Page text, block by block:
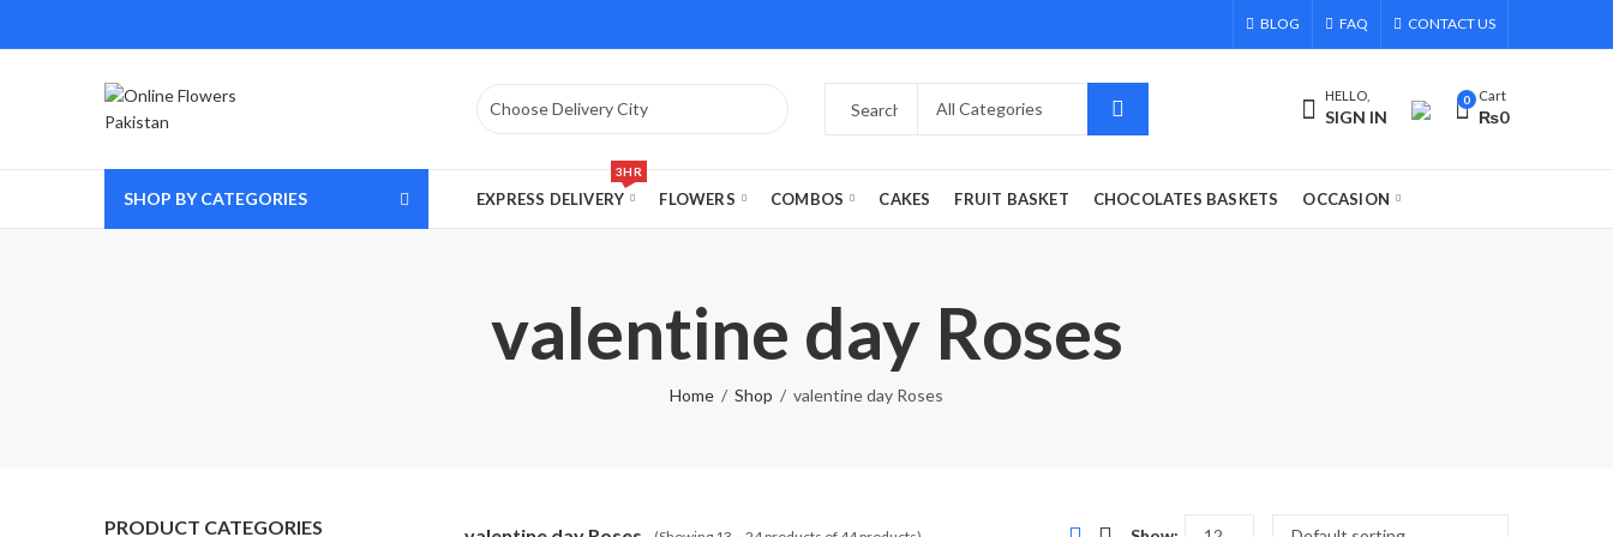
BLOG FAQ CONTACT US
HELLO,
SIGN IN
0 Cart
₨0
SHOP BY CATEGORIES EXPRESS DELIVERY
3HR
FLOWERS COMBOS CAKES FRUIT BASKET CHOCOLATES BASKETS OCCASION
valentine day Roses
Home Shop valentine day Roses
PRODUCT CATEGORIES